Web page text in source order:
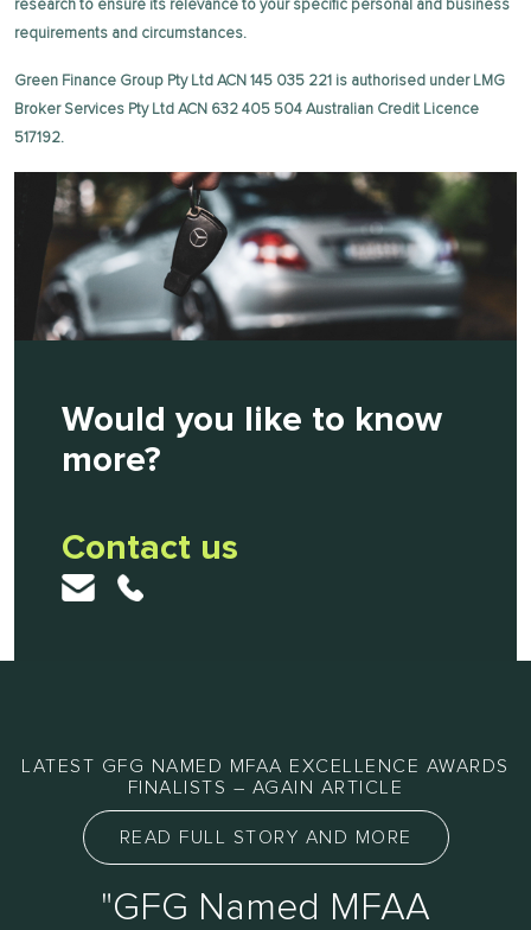
research to ensure its relevance to your specific personal and business
requirements and circumstances.
Green Finance Group Pty Ltd ACN 145 035 221 is authorised under LMG
Broker Services Pty Ltd ACN 632 405 504 Australian Credit Licence
517192.
Would you like to know
more?
Contact us
LATEST GFG NAMED MFAA EXCELLENCE AWARDS
FINALISTS – AGAIN ARTICLE
READ FULL STORY AND MORE
"GFG Named MFAA